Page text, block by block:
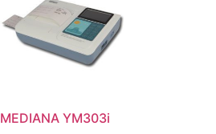
MEDIANA YM303i